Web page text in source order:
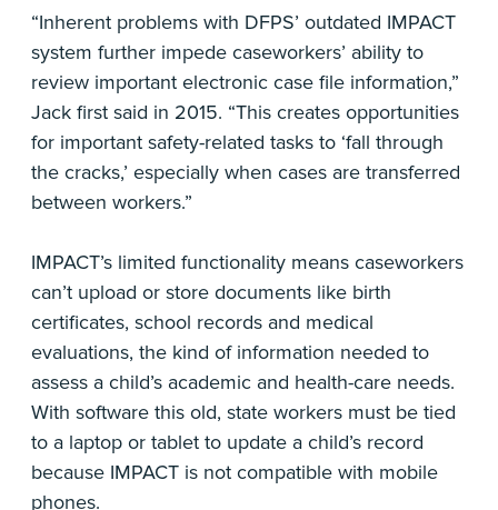
“Inherent problems with DFPS’ outdated IMPACT
system further impede caseworkers’ ability to
review important electronic case file information,”
Jack first said in 2015. “This creates opportunities
for important safety-related tasks to ‘fall through
the cracks,’ especially when cases are transferred
between workers.”
IMPACT’s limited functionality means caseworkers
can’t upload or store documents like birth
certificates, school records and medical
evaluations, the kind of information needed to
assess a child’s academic and health-care needs.
With software this old, state workers must be tied
to a laptop or tablet to update a child’s record
because IMPACT is not compatible with mobile
phones.